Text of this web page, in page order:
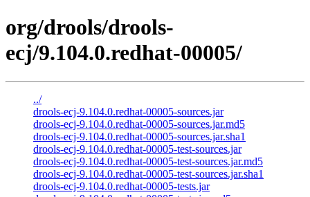
org/drools/drools-
ecj/9.104.0.redhat-00005/
../
drools-ecj-9.104.0.redhat-00005-sources.jar
drools-ecj-9.104.0.redhat-00005-sources.jar.md5
drools-ecj-9.104.0.redhat-00005-sources.jar.sha1
drools-ecj-9.104.0.redhat-00005-test-sources.jar
drools-ecj-9.104.0.redhat-00005-test-sources.jar.md5
drools-ecj-9.104.0.redhat-00005-test-sources.jar.sha1
drools-ecj-9.104.0.redhat-00005-tests.jar